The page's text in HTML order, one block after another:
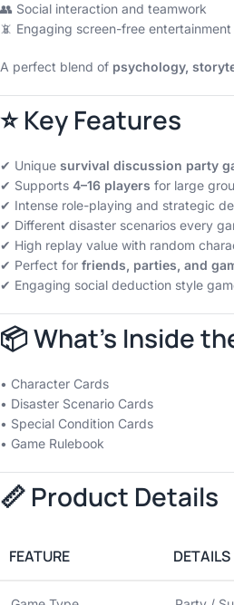
👥 Social interaction and teamwork
📵 Engaging screen-free entertainment
A perfect blend of psychology,
⭐ Key Features
✔ Unique survival discussion party
✔ Supports 4–16 players for large
✔ Intense role-playing and strategic
✔ Different disaster scenarios every
✔ High replay value with random
✔ Perfect for friends, parties, and
✔ Engaging social deduction style
📦 What’s Inside
• Character Cards
• Disaster Scenario Cards
• Special Condition Cards
• Game Rulebook
📏 Product Details
FEATURE DETAILS